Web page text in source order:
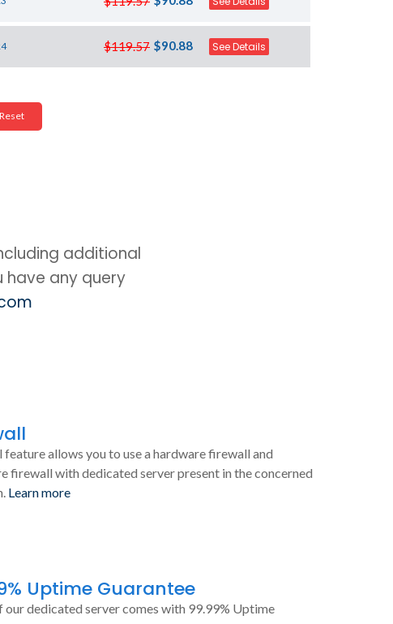
$119.57 $90.88 See Details
additional
have any query
feature allows you to use a hardware firewall and
firewall with dedicated server present in the concerned
Learn more
Uptime Guarantee
our dedicated server comes with 99.99% Uptime